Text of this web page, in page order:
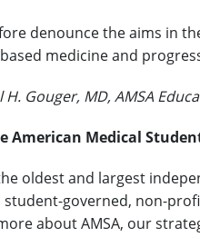
denounce the aims in
medicine and
H. Gouger, MD, AMSA
American Medical
oldest and largest
student-governed, non-
about AMSA, our